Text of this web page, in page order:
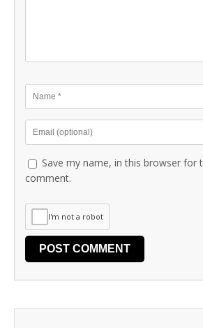
Save my name, in this browser for
comment.
I'm not a robot